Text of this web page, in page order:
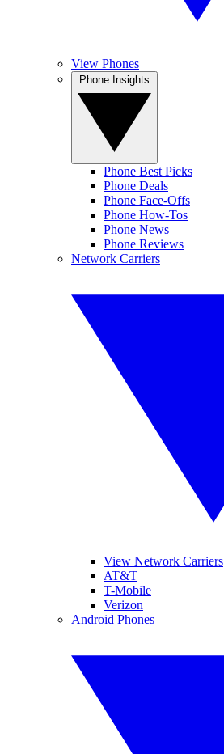
View Phones
Phone Best Picks
Phone Deals
Phone Face-Offs
Phone How-Tos
Phone News
Phone Reviews
Network Carriers
View Network Carriers
AT&T
T-Mobile
Verizon
Android Phones